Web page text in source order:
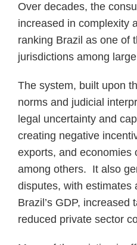
Over decades, the
increased in complexity
ranking Brazil as one of
jurisdictions among
The system, built upon
norms and judicial
legal uncertainty and
creating negative
exports, and economies
among others. It also
disputes, with estimates
Brazil’s GDP, increased
reduced private sector